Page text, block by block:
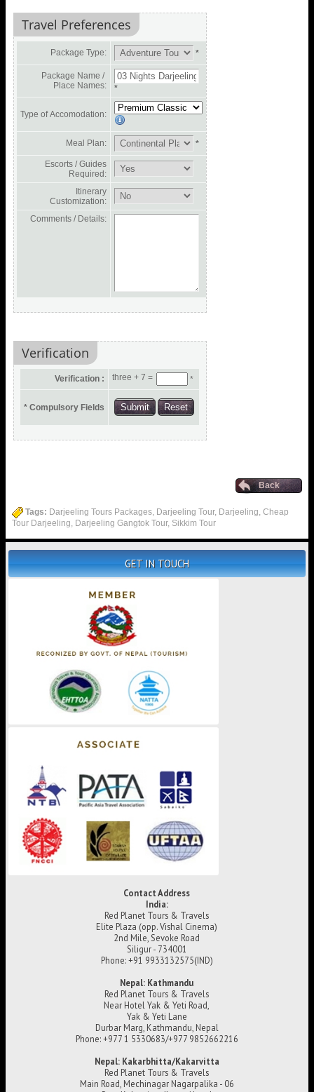
Travel Preferences
Package Type: *
Package Name /
Place Names:
*
Type of Accomodation:
Meal Plan: *
Escorts / Guides
Required:
Itinerary
Customization:
Comments / Details:
Verification
Verification : three + 7 = *
* Compulsory Fields
Back
Tags: Darjeeling Tours Packages, Darjeeling Tour, Darjeeling, Cheap
Tour Darjeeling, Darjeeling Gangtok Tour, Sikkim Tour
GET IN TOUCH
Contact Address
India:
Red Planet Tours & Travels
Elite Plaza (opp. Vishal Cinema)
2nd Mile, Sevoke Road
Siligur - 734001
Phone: +91 9933132575(IND)
Nepal: Kathmandu
Red Planet Tours & Travels
Near Hotel Yak & Yeti Road,
Yak & Yeti Lane
Durbar Marg, Kathmandu, Nepal
Phone: +977 1 5330683/+977 9852662216
Nepal: Kakarbhitta/Kakarvitta
Red Planet Tours & Travels
Main Road, Mechinagar Nagarpalika - 06